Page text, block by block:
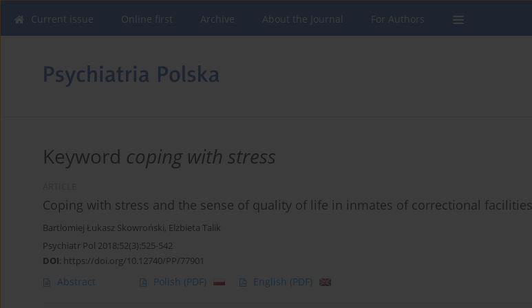
Current issue Online first Archive About the Journal For Authors
Keyword coping with stress
Coping with stress and the sense of quality of life in inmates of correctional facilities
Bartlomiej Łukasz Skowroński, Elżbieta Talik
Psychiatr Pol 2018;52(3):525-542
DOI: https://doi.org/10.12740/PP/77901
Abstract Polish (PDF) English (PDF)